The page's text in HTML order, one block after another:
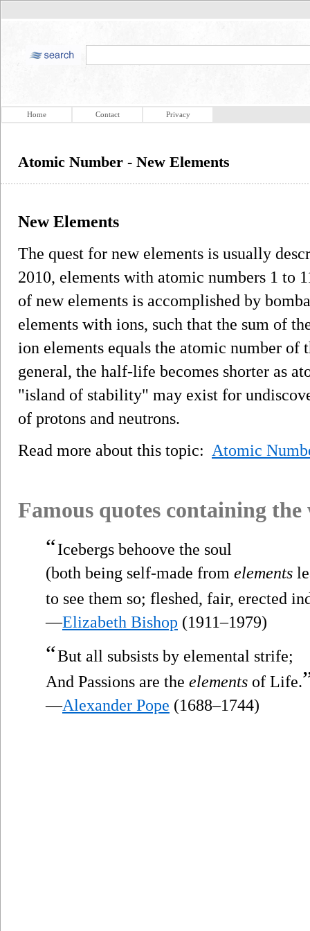
Home Contact Privacy
Atomic Number - New Elements
New Elements
The quest for new elements is usually
2010, elements with atomic numbers 1 to
of new elements is accomplished by
elements with ions, such that the sum of
ion elements equals the atomic number of
general, the half-life becomes shorter as
"island of stability" may exist for
of protons and neutrons.
Read more about this topic: Atomic
Famous quotes containing
“Icebergs behoove the soul
(both being self-made from elements
to see them so; fleshed, fair, erected
—Elizabeth Bishop (1911–1979)
“But all subsists by elemental strife;
And Passions are the elements of Life.
—Alexander Pope (1688–1744)